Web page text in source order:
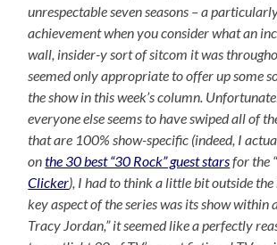
unrespectable seven seasons – a
achievement when you consider what an
wall, insider-y sort of sitcom it was
seemed only appropriate to offer up some
the show in this week’s column.
everyone else seems to have swiped all of
that are 100% show-specific (indeed, I
onthe 30 best “30 Rock” guest starsfor the
Clicker), I had to think a little bit outside the
key aspect of the series was its show within
Tracy Jordan,” it seemed like a perfectly